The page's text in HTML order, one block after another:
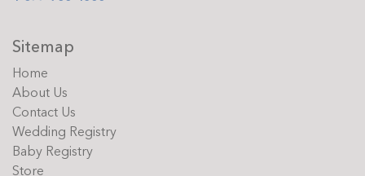
Sitemap
Home
About Us
Contact Us
Wedding Registry
Baby Registry
Store